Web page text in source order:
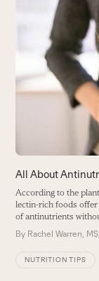
and
right
arrow
the
carousel
navigation
buttons
All About
According to the
lectin-rich foods offer
of antinutrients
By Rachel Warren,
NUTRITION TIPS